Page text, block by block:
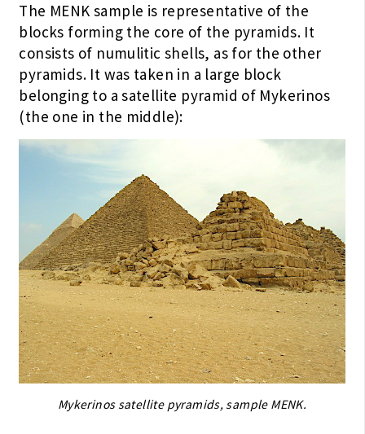
The MENK sample is representative of the
blocks forming the core of the pyramids. It
consists of numulitic shells, as for the other
pyramids. It was taken in a large block
belonging to a satellite pyramid of Mykerinos
(the one in the middle):
Mykerinos satellite pyramids, sample MENK.